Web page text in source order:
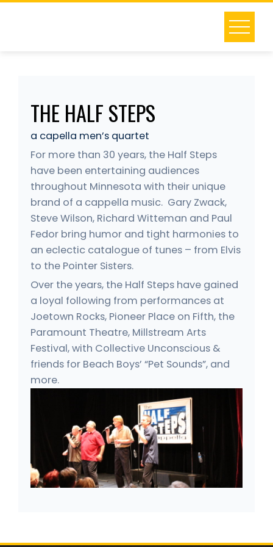
Skip
THE HALF STEPS
a capella men’s quartet
For more than 30 years, the Half Steps
have been entertaining audiences
throughout Minnesota with their unique
brand of a cappella music. Gary Zwack,
Steve Wilson, Richard Witteman and Paul
Fedor bring humor and tight harmonies to
an eclectic catalogue of tunes – from Elvis
to the Pointer Sisters.
Over the years, the Half Steps have gained
a loyal following from performances at
Joetown Rocks, Pioneer Place on Fifth, the
Paramount Theatre, Millstream Arts
Festival, with Collective Unconscious &
friends for Beach Boys’ “Pet Sounds”, and
more.